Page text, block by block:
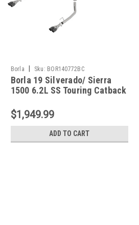
Borla Sku: BOR140772BC
Borla 19 Silverado/ Sierra
1500 6.2L SS Touring Catback
140772BC
$1,949.99
ADD TO CART